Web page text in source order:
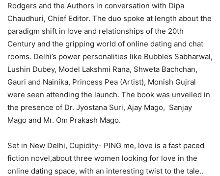
Rodgers and the Authors in conversation with Dipa
Chaudhuri, Chief Editor. The duo spoke at length about the
paradigm shift in love and relationships of the 20th
Century and the gripping world of online dating and chat
rooms. Delhi’s power personalities like Bubbles Sabharwal,
Lushin Dubey, Model Lakshmi Rana, Shweta Bachchan,
Gauri and Nainika, Princess Pea (Artist), Monish Gujral
were seen attending the launch. The book was unveiled in
the presence of Dr. Jyostana Suri, Ajay Mago, Sanjay
Mago and Mr. Om Prakash Mago.
Set in New Delhi, Cupidity- PING me, love is a fast paced
fiction novel,about three women looking for love in the
online dating space, with an interesting twist to the tale..